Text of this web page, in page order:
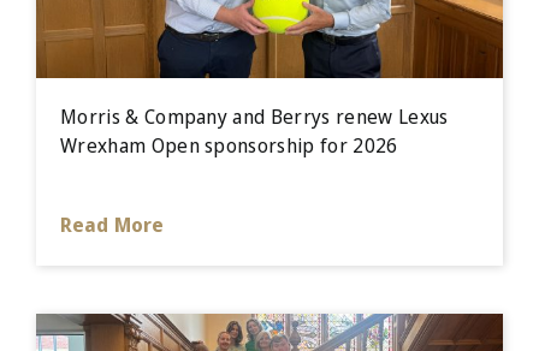
Morris & Company and Berrys renew Lexus
Wrexham Open sponsorship for 2026
Read More